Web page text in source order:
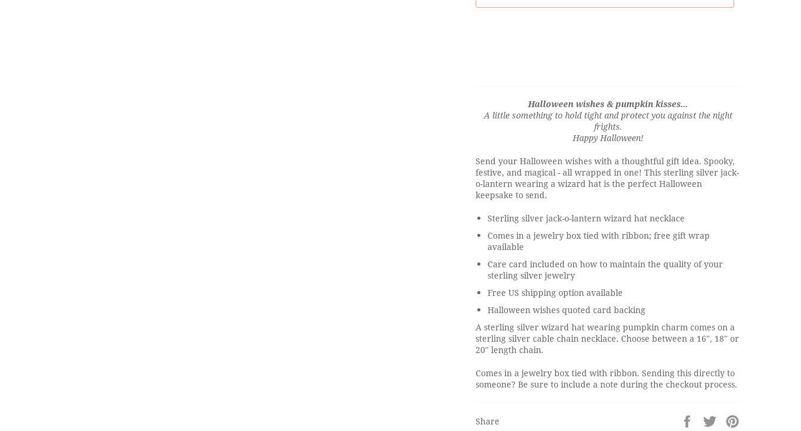
Halloween wishes & pumpkin kisses...
A little something to hold tight and protect you against the night
frights.
Happy Halloween!
Send your Halloween wishes with a thoughtful gift idea. Spooky,
festive, and magical - all wrapped in one! This sterling silver jack-
o-lantern wearing a wizard hat is the perfect Halloween
keepsake to send.
Sterling silver jack-o-lantern wizard hat necklace
Comes in a jewelry box tied with ribbon; free gift wrap
available
Care card included on how to maintain the quality of your
sterling silver jewelry
Free US shipping option available
Halloween wishes quoted card backing
A sterling silver wizard hat wearing pumpkin charm comes on a
sterling silver cable chain necklace. Choose between a 16", 18" or
20" length chain.
Comes in a jewelry box tied with ribbon. Sending this directly to
someone? Be sure to include a note during the checkout process.
Share
Share
Tweet